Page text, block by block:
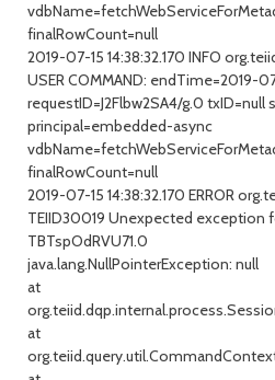
finalRowCount=null
2019-07-15 14:38:32.170 INFO
USER COMMAND: endTime=2019-
requestID=J2Flbw2SA4/g.0 txID=null
principal=embedded-async
finalRowCount=null
2019-07-15 14:38:32.170 ERROR
TEIID30019 Unexpected exception
TBTspOdRVU71.0
java.lang.NullPointerException: null
at
at